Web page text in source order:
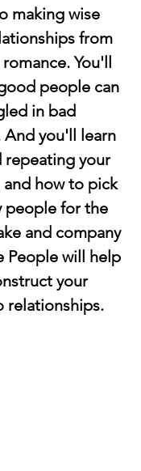
making wise
from
You'll
people can
in bad
And you'll learn
repeating your
and how to pick
people for the
and company
People will help
your
relationships.